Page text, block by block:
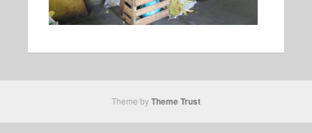
Theme byTheme Trust